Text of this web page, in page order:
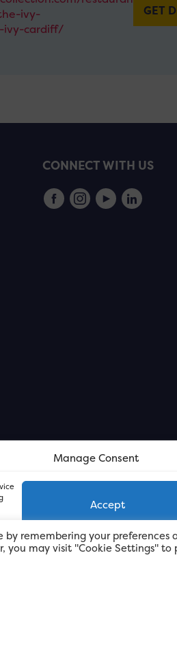
Manage Consent
Accept
ivy-
ivy-cardiff/
GET
CONNECT WITH US
remembering your preferences
you may visit "Cookie Settings"